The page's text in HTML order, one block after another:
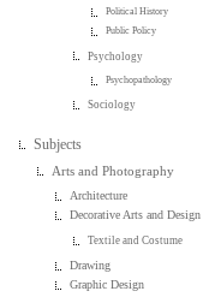
Political History
Public Policy
Psychology
Psychopathology
Sociology
Subjects
Arts and Photography
Architecture
Decorative Arts and Design
Textile and Costume
Drawing
Graphic Design